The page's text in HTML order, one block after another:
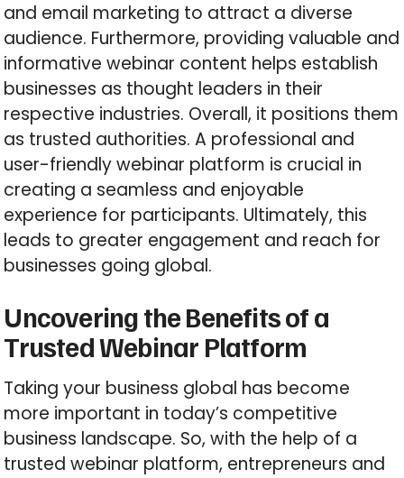
and email marketing to attract a diverse
audience. Furthermore, providing valuable and
informative webinar content helps establish
businesses as thought leaders in their
respective industries. Overall, it positions them
as trusted authorities. A professional and
user-friendly webinar platform is crucial in
creating a seamless and enjoyable
experience for participants. Ultimately, this
leads to greater engagement and reach for
businesses going global.
Uncovering the Benefits of a
Trusted Webinar Platform
Taking your business global has become
more important in today’s competitive
business landscape. So, with the help of a
trusted webinar platform, entrepreneurs and